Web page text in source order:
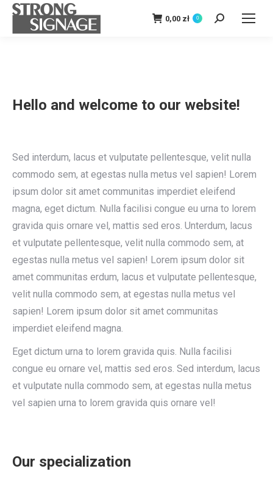
0,00 zł 0 Szukaj:
Hello and welcome to our website!
Sed interdum, lacus et vulputate pellentesque, velit nulla
commodo sem, at egestas nulla metus vel sapien! Lorem
ipsum dolor sit amet communitas imperdiet eleifend
magna, eget dictum. Nulla facilisi congue eu urna to lorem
gravida quis ornare vel, mattis sed eros. Unterdum, lacus
et vulputate pellentesque, velit nulla commodo sem, at
egestas nulla metus vel sapien! Lorem ipsum dolor sit
amet communitas erdum, lacus et vulputate pellentesque,
velit nulla commodo sem, at egestas nulla metus vel
sapien! Lorem ipsum dolor sit amet communitas
imperdiet eleifend magna.
Eget dictum urna to lorem gravida quis. Nulla facilisi
congue eu ornare vel, mattis sed eros. Sed interdum, lacus
et vulputate nulla commodo sem, at egestas nulla metus
vel sapien urna to lorem gravida quis ornare vel!
Our specialization